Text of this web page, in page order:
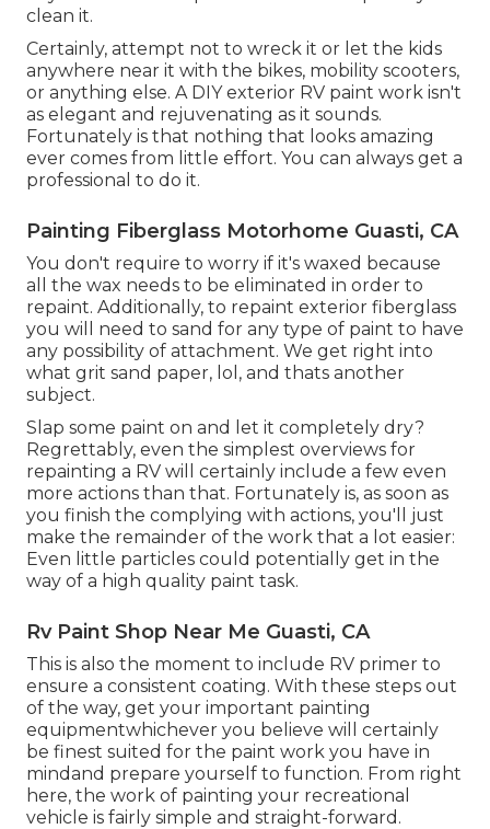
clean it.
Certainly, attempt not to wreck it or let the kids
anywhere near it with the bikes, mobility scooters,
or anything else. A DIY exterior RV paint work isn't
as elegant and rejuvenating as it sounds.
Fortunately is that nothing that looks amazing
ever comes from little effort. You can always get a
professional to do it.
Painting Fiberglass Motorhome Guasti, CA
You don't require to worry if it's waxed because
all the wax needs to be eliminated in order to
repaint. Additionally, to repaint exterior fiberglass
you will need to sand for any type of paint to have
any possibility of attachment. We get right into
what grit sand paper, lol, and thats another
subject.
Slap some paint on and let it completely dry?
Regrettably, even the simplest overviews for
repainting a RV will certainly include a few even
more actions than that. Fortunately is, as soon as
you finish the complying with actions, you'll just
make the remainder of the work that a lot easier:
Even little particles could potentially get in the
way of a high quality paint task.
Rv Paint Shop Near Me Guasti, CA
This is also the moment to include RV primer to
ensure a consistent coating. With these steps out
of the way, get your important painting
equipmentwhichever you believe will certainly
be finest suited for the paint work you have in
mindand prepare yourself to function. From right
here, the work of painting your recreational
vehicle is fairly simple and straight-forward.